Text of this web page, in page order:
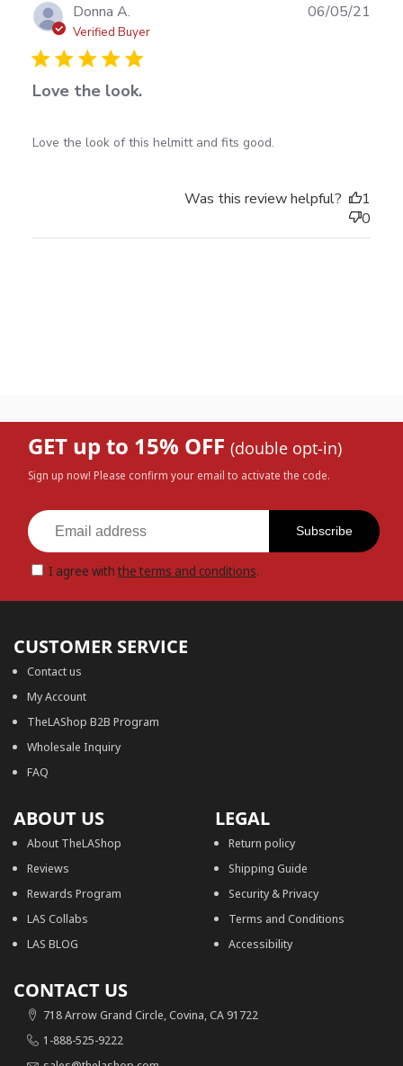
Donna A.
Verified Buyer
Love the look.
Love the look of this helmitt and fits good.
read more about review content Love the look of this
06/05/21
Was this review helpful?
1
0
GET up to 15% OFF (double opt-in)
Sign up now! Please confirm your email to activate the code.
Subscribe
I agree with the terms and conditions.
CUSTOMER SERVICE
Contact us
My Account
TheLAShop B2B Program
Wholesale Inquiry
FAQ
ABOUT US
About TheLAShop
Reviews
Rewards Program
LAS Collabs
LAS BLOG
LEGAL
Return policy
Shipping Guide
Security & Privacy
Terms and Conditions
Accessibility
CONTACT US
718 Arrow Grand Circle, Covina, CA 91722
1-888-525-9222